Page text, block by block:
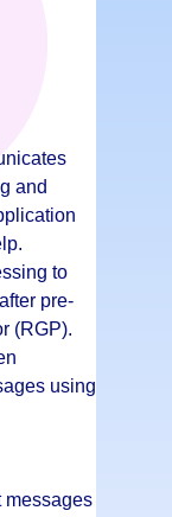
and
to
pre-
(RGP).
using
messages